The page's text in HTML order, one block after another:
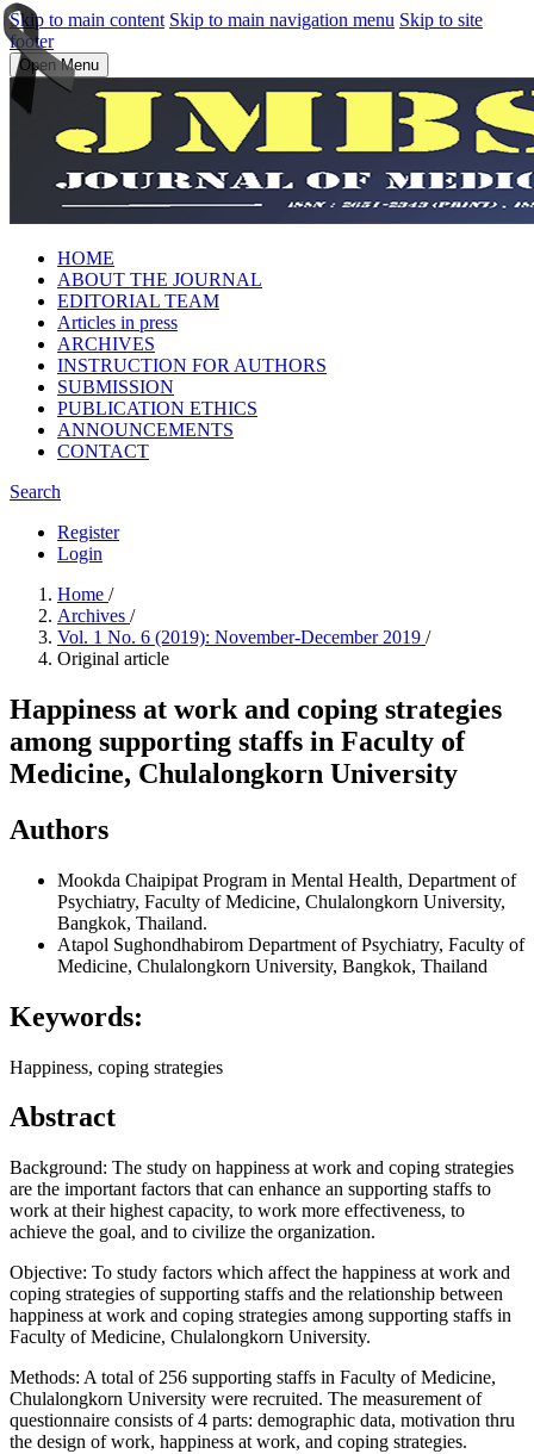
Skip to main content Skip to main navigation menu Skip to site
footer
Open Menu
HOME
ABOUT THE JOURNAL
EDITORIAL TEAM
Articles in press
ARCHIVES
INSTRUCTION FOR AUTHORS
SUBMISSION
PUBLICATION ETHICS
ANNOUNCEMENTS
CONTACT
Search
Register
Login
Home /
Archives /
Vol. 1 No. 6 (2019): November-December 2019 /
Original article
Happiness at work and coping strategies
among supporting staffs in Faculty of
Medicine, Chulalongkorn University
Authors
Mookda Chaipipat Program in Mental Health, Department of
Psychiatry, Faculty of Medicine, Chulalongkorn University,
Bangkok, Thailand.
Atapol Sughondhabirom Department of Psychiatry, Faculty of
Medicine, Chulalongkorn University, Bangkok, Thailand
Keywords:
Happiness, coping strategies
Abstract
Background: The study on happiness at work and coping strategies
are the important factors that can enhance an supporting staffs to
work at their highest capacity, to work more effectiveness, to
achieve the goal, and to civilize the organization.
Objective: To study factors which affect the happiness at work and
coping strategies of supporting staffs and the relationship between
happiness at work and coping strategies among supporting staffs in
Faculty of Medicine, Chulalongkorn University.
Methods: A total of 256 supporting staffs in Faculty of Medicine,
Chulalongkorn University were recruited. The measurement of
questionnaire consists of 4 parts: demographic data, motivation thru
the design of work, happiness at work, and coping strategies.